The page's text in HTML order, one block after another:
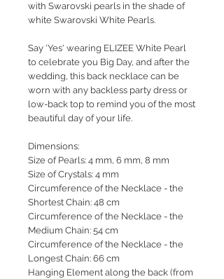
with Swarovski pearls in the shade of
white Swarovski White Pearls.
Say 'Yes' wearing ELIZEE White Pearl
to celebrate you Big Day, and after the
wedding, this back necklace can be
worn with any backless party dress or
low-back top to remind you of the most
beautiful day of your life.
Dimensions:
Size of Pearls: 4 mm, 6 mm, 8 mm
Size of Crystals: 4 mm
Circumference of the Necklace - the
Shortest Chain: 48 cm
Circumference of the Necklace - the
Medium Chain: 54 cm
Circumference of the Necklace - the
Longest Chain: 66 cm
Hanging Element along the back (from